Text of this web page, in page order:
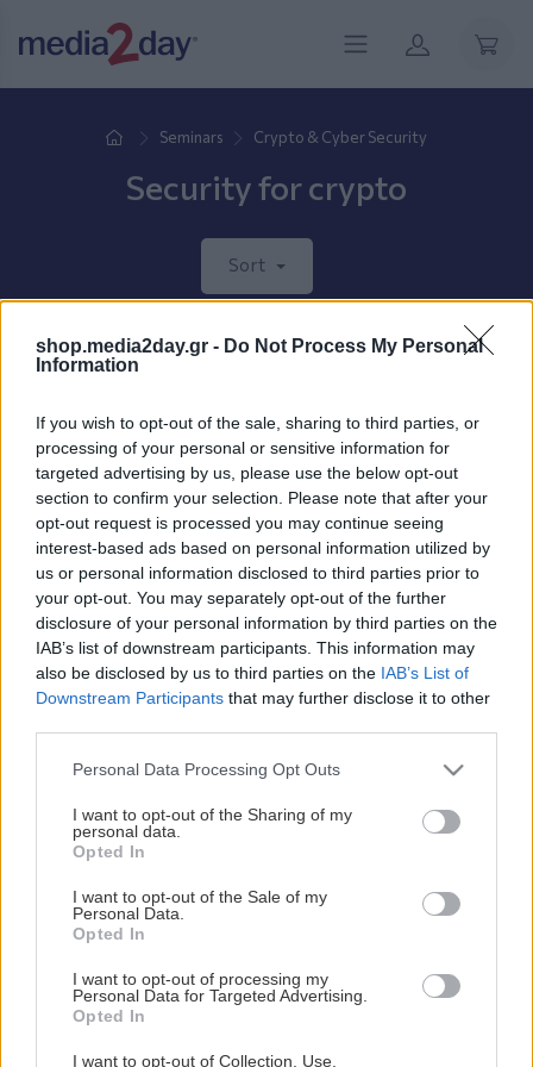
shop.media2day.gr - Do Not Process My Personal
Information
If you wish to opt-out of the sale, sharing to third parties, or
processing of your personal or sensitive information for
targeted advertising by us, please use the below opt-out
section to confirm your selection. Please note that after your
opt-out request is processed you may continue seeing
interest-based ads based on personal information utilized by
us or personal information disclosed to third parties prior to
your opt-out. You may separately opt-out of the further
disclosure of your personal information by third parties on the
IAB’s list of downstream participants. This information may
also be disclosed by us to third parties on the IAB’s List of
Downstream Participants that may further disclose it to other
Please note that this website/app uses one or more Google
not limited to your visit or usage behaviour. You may click to
grant or deny consent to Google and its third-party tags to
use your data for below specified purposes in below Google
consent section.
Personal Data Processing Opt Outs
I want to opt-out of the Sharing of my
personal data.
Opted In
I want to opt-out of the Sale of my
Personal Data.
Opted In
I want to opt-out of processing my
Personal Data for Targeted Advertising.
Opted In
I want to opt-out of Collection, Use,
Seminars Crypto & Cyber Security
Security for crypto
Sort
New products coming soon.
Κατηγορίες Προϊόντων
Seminars
Books
Your shopping
Service
The company
Contact
Shipping cost
Contact us